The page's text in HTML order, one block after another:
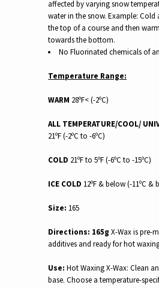
affected by varying snow
water in the snow. Example: Cold
the top of a course and then
towards the bottom.
No Fluorinated chemicals of
Temperature Range:
WARM 28ºF< (-2ºC)
ALL TEMPERATURE/COOL/
21ºF (-2ºC to -6ºC)
COLD 21ºF to 5ºF (-6ºC to -15ºC)
ICE COLD 12ºF & below (-11ºC &
Size: 165
Directions: 165gX-Wax is pre-
additives and ready for hot
Use: Hot Waxing X-Wax: Clean
base. Choose a temperature-